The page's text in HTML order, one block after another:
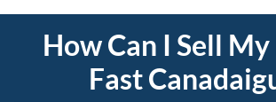
How Can I Sell
Fast